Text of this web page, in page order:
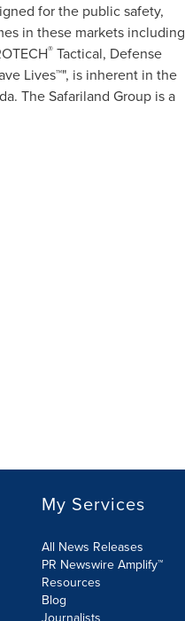
for the public safety,
in these markets including
®Tactical, Defense
Lives™", is inherent in the
. The Safariland Group is a
My Services
All News Releases
PR Newswire Amplify™
Resources
Blog